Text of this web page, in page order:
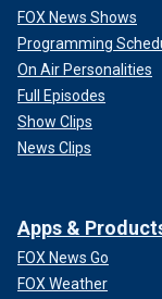
FOX News Shows
Programming
On Air Personalities
Full Episodes
Show Clips
News Clips
Apps &
FOX News Go
FOX Weather